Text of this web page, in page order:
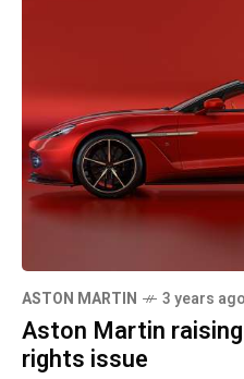
ASTON MARTIN 3 years ago
Aston Martin
rights issue